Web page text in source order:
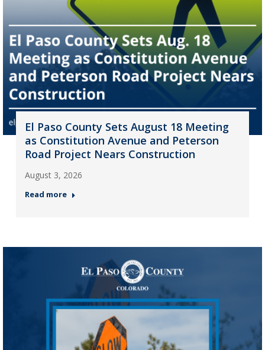
El Paso County Sets August 18 Meeting
as Constitution Avenue and Peterson
Road Project Nears Construction
August 3, 2026
Read more